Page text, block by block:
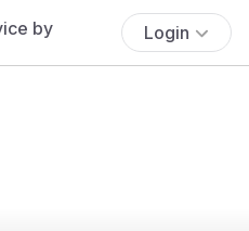
Login